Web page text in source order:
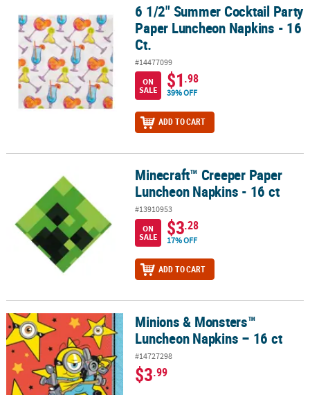
6 1/2" Summer Cocktail Party Paper Luncheon Napkins - 16 Ct.
6 1/2" Summer Cocktail Party
Paper Luncheon Napkins - 16
Ct.
#14477099
ON
SALE
$1.98
39% OFF
ADD TO CART
Minecraft™ Creeper Paper Luncheon Napkins - 16 ct
Minecraft™ Creeper Paper
Luncheon Napkins - 16 ct
#13910953
ON
SALE
$3.28
17% OFF
ADD TO CART
Minions & Monsters™ Luncheon Napkins – 16 ct
Minions & Monsters™
Luncheon Napkins – 16 ct
#14727298
$3.99